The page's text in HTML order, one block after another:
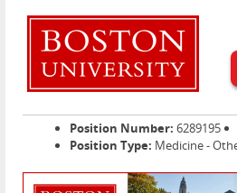
Position Number: 6289195
Position Type: Medicine -